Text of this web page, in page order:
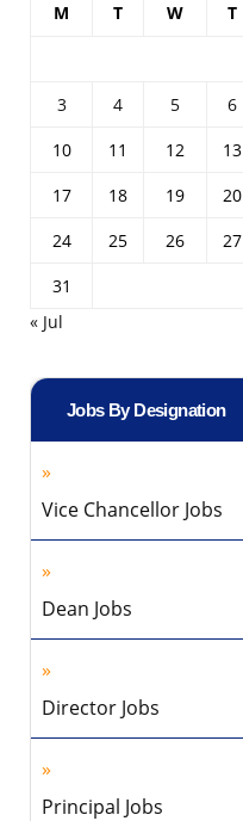
M T W T
3
4 5 6
10
11 12 13
17
18 19 20
24
25 26 27
31
« Jul
Jobs By Designation
Vice Chancellor Jobs
Dean Jobs
Director Jobs
Principal Jobs